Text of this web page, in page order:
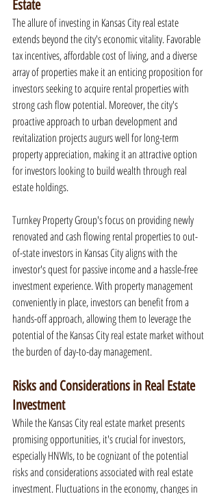
Estate
The allure of investing in Kansas City real estate
extends beyond the city's economic vitality. Favorable
tax incentives, affordable cost of living, and a diverse
array of properties make it an enticing proposition for
investors seeking to acquire rental properties with
strong cash flow potential. Moreover, the city's
proactive approach to urban development and
revitalization projects augurs well for long-term
property appreciation, making it an attractive option
for investors looking to build wealth through real
estate holdings.
Turnkey Property Group's focus on providing newly
renovated and cash flowing rental properties to out-
of-state investors in Kansas City aligns with the
investor's quest for passive income and a hassle-free
investment experience. With property management
conveniently in place, investors can benefit from a
hands-off approach, allowing them to leverage the
potential of the Kansas City real estate market without
the burden of day-to-day management.
Risks and Considerations in Real Estate
Investment
While the Kansas City real estate market presents
promising opportunities, it's crucial for investors,
especially HNWIs, to be cognizant of the potential
risks and considerations associated with real estate
investment. Fluctuations in the economy, changes in